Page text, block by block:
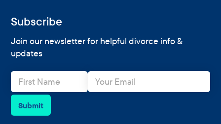
Subscribe
Join our newsletter for helpful divorce info &
updates
N
m
*
E
a
Submit